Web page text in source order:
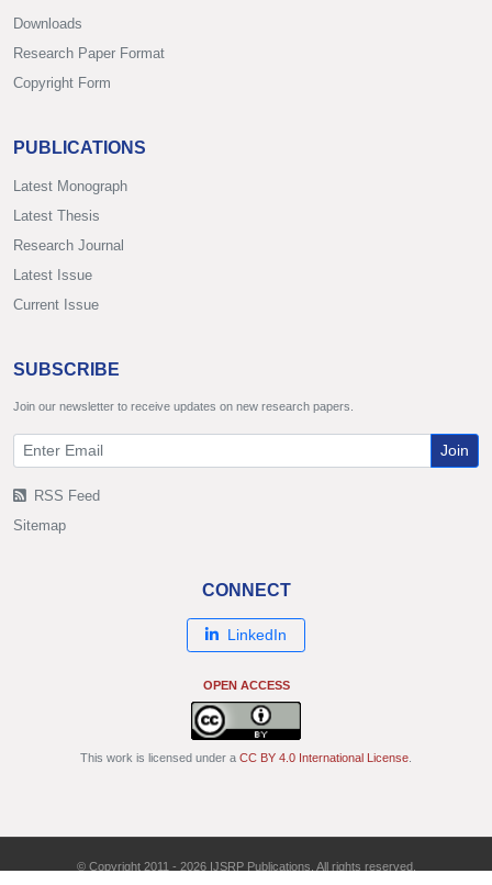
Downloads
Research Paper Format
Copyright Form
PUBLICATIONS
Latest Monograph
Latest Thesis
Research Journal
Latest Issue
Current Issue
SUBSCRIBE
Join our newsletter to receive updates on new research papers.
Join
RSS Feed
Sitemap
CONNECT
LinkedIn
OPEN ACCESS
This work is licensed under a CC BY 4.0 International License
© Copyright 2011 - 2026 IJSRP Publications. All rights reserved.